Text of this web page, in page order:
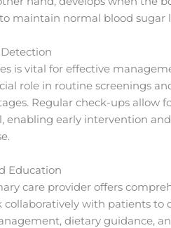
maintain normal blood sugar
is vital for effective
role in routine screenings
Regular check-ups allow
enabling early intervention
Education
care provider offers
collaboratively with patients to
dietary guidance,